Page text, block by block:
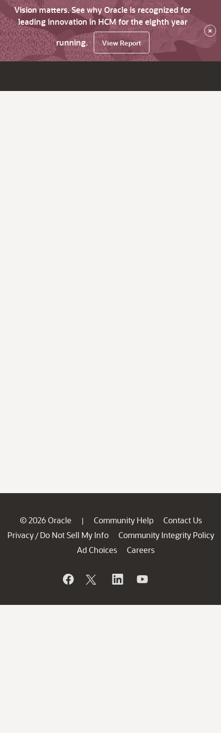
Vision matters. See why Oracle is recognized for
leading innovation in HCM for the eighth year
running.
View Report
×
© 2026 Oracle | Community Help
Contact Us
Privacy / Do Not Sell My Info
Community Integrity Policy
Ad Choices
Careers